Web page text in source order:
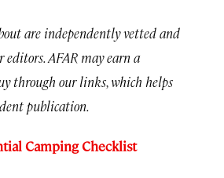
are independently vetted and
editors. AFAR may earn a
through our links, which helps
publication.
Camping Checklist